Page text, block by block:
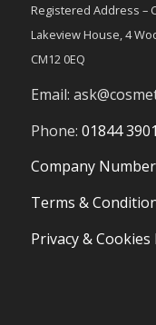
Registered Address –
Lakeview House, 4
CM12 0EQ
Email:
Phone: 01844
Company
Terms &
Privacy & Cookies